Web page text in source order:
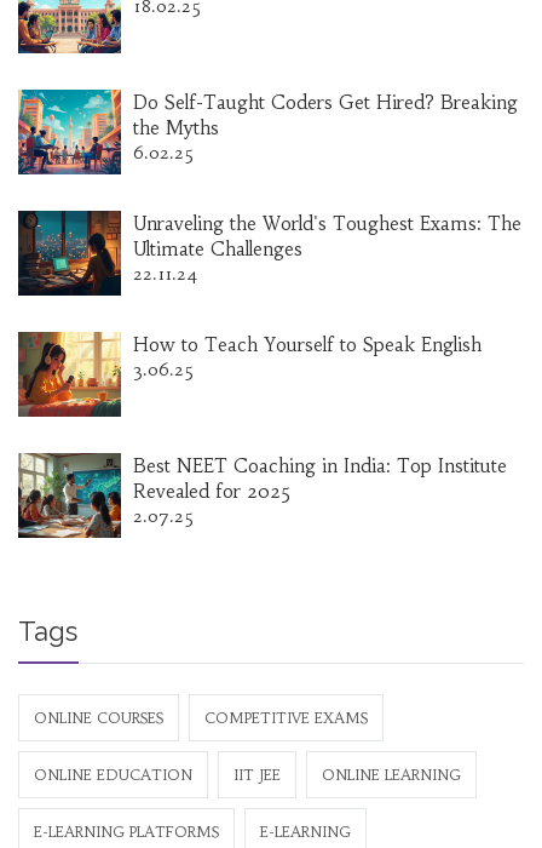
18.02.25
Do Self-Taught Coders Get Hired? Breaking
the Myths
6.02.25
Unraveling the World's Toughest Exams: The
Ultimate Challenges
22.11.24
How to Teach Yourself to Speak English
3.06.25
Best NEET Coaching in India: Top Institute
Revealed for 2025
2.07.25
Tags
ONLINE COURSES COMPETITIVE EXAMS
ONLINE EDUCATION IIT JEE ONLINE LEARNING
E-LEARNING PLATFORMS E-LEARNING